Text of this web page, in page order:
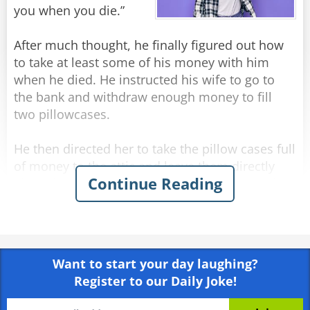
"What do you mean, 'no idea'?" asked Jack
angrily, "I thought you saw everything!"
"I saw," said Nathan, "but I don't remember..."
Share
Rate:
you when you die.”
After much thought, he finally figured out how
to take at least some of his money with him
when he died. He instructed his wife to go to
the bank and withdraw enough money to fill
two pillowcases.
He then directed her to take the pillow cases full
of money to the attic and leave them directly
above his bed. His plan was to reach out and
grab them on his way to heaven.
man’s wife, up in the attic cleaning, comes upon
the two forgotten pillowcases stuffed with cash.
“Oh, that old fool,” she exclaims. “I knew he
should have had me put the money in the
Continue Reading
Want to start your day laughing?
Register to our Daily Joke!